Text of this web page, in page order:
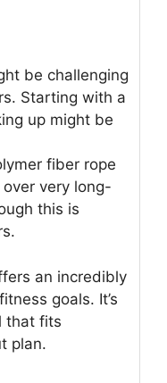
be challenging
Starting with a
up might be
fiber rope
very long-
this is
an incredibly
goals. It’s
that fits
plan.